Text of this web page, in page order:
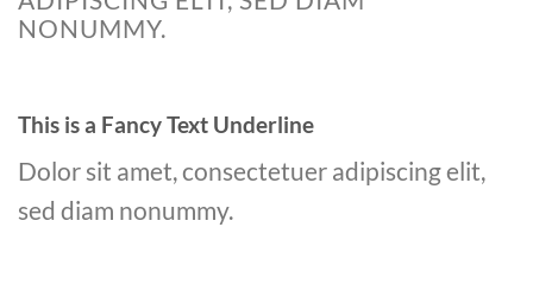
NONUMMY.
This is a Fancy Text Underline
Dolor sit amet, consectetuer adipiscing elit,
sed diam nonummy.